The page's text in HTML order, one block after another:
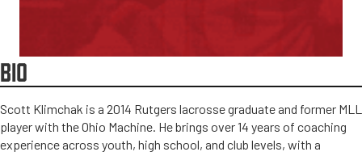
BIO
Scott Klimchak is a 2014 Rutgers lacrosse graduate and former MLL
player with the Ohio Machine. He brings over 14 years of coaching
experience across youth, high school, and club levels, with a